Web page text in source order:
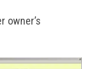
owner’s